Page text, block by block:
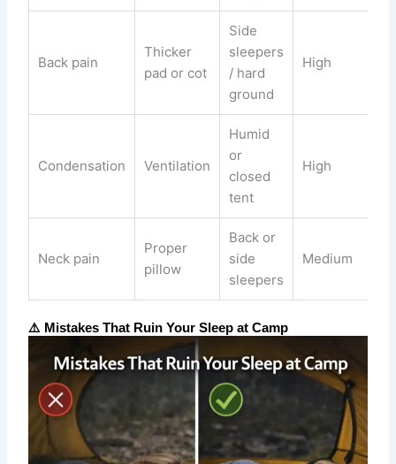
Back pain
Thicker
pad or cot
Side
sleepers
/ hard
ground
High
Condensation Ventilation
Humid
or
closed
tent
High
Neck pain
Proper
pillow
Back or
side
sleepers
Medium
⚠️ Mistakes That Ruin Your Sleep at Camp